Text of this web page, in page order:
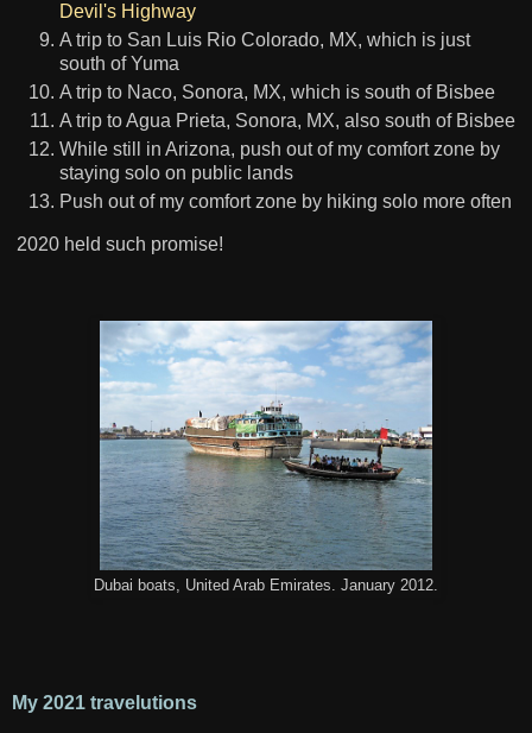
Devil's Highway
A trip to San Luis Rio Colorado, MX, which is just
south of Yuma
A trip to Naco, Sonora, MX, which is south of Bisbee
A trip to Agua Prieta, Sonora, MX, also south of Bisbee
While still in Arizona, push out of my comfort zone by
staying solo on public lands
Push out of my comfort zone by hiking solo more often
2020 held such promise!
Dubai boats, United Arab Emirates. January 2012.
My 2021 travelutions